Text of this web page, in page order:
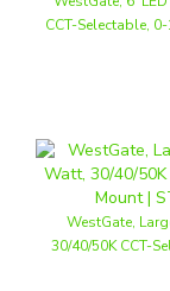
WestGate,
30/40/50K CCT-